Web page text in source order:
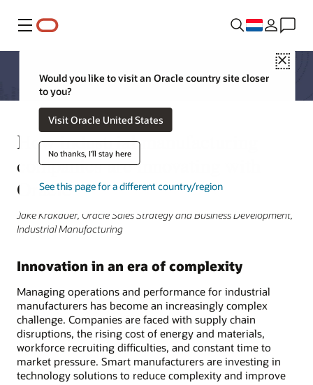
Menu
Close
Would you like to visit an Oracle country site closer
to you?
Visit Oracle United States
No thanks, I'll stay here
See this page for a different country/region
How industrial manufacturing
companies are innovating with
Oracle
Jake Krakauer, Oracle Sales Strategy and Business Development,
Industrial Manufacturing
Innovation in an era of complexity
Managing operations and performance for industrial
manufacturers has become an increasingly complex
challenge. Companies are faced with supply chain
disruptions, the rising cost of energy and materials,
workforce recruiting difficulties, and constant time to
market pressure. Smart manufacturers are investing in
technology solutions to reduce complexity and improve